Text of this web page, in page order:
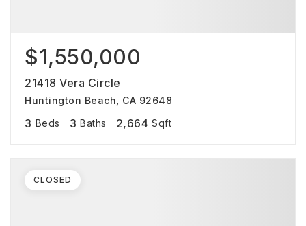
$1,550,000
21418 Vera Circle
Huntington Beach, CA 92648
3 Beds 3 Baths 2,664 Sqft
CLOSED